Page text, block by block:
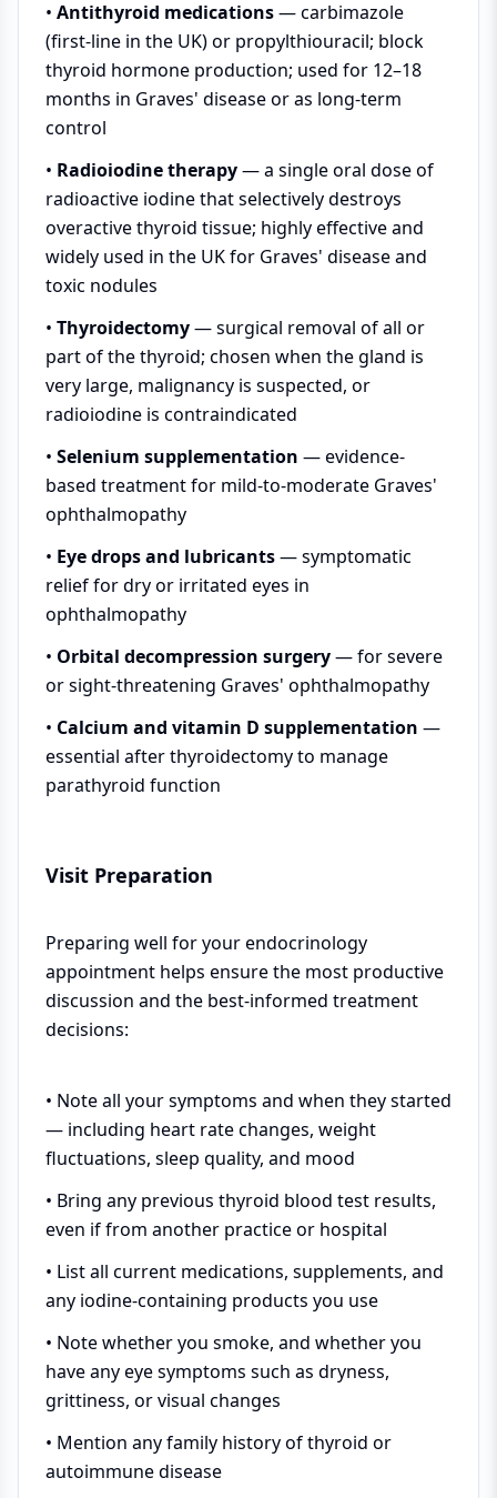
• Antithyroid medications— carbimazole
(first-line in the UK) or propylthiouracil; block
thyroid hormone production; used for 12–18
months in Graves' disease or as long-term
control
• Radioiodine therapy— a single oral dose of
radioactive iodine that selectively destroys
overactive thyroid tissue; highly effective and
widely used in the UK for Graves' disease and
toxic nodules
• Thyroidectomy— surgical removal of all or
part of the thyroid; chosen when the gland is
very large, malignancy is suspected, or
radioiodine is contraindicated
• Selenium supplementation — evidence-
based treatment for mild-to-moderate Graves'
ophthalmopathy
• Eye drops and lubricants— symptomatic
relief for dry or irritated eyes in
ophthalmopathy
• Orbital decompression surgery— for severe
or sight-threatening Graves' ophthalmopathy
• Calcium and vitamin D supplementation —
essential after thyroidectomy to manage
parathyroid function
Visit Preparation
Preparing well for your endocrinology
appointment helps ensure the most productive
discussion and the best-informed treatment
decisions:
• Note all your symptoms and when they started
— including heart rate changes, weight
fluctuations, sleep quality, and mood
• Bring any previous thyroid blood test results,
even if from another practice or hospital
• List all current medications, supplements, and
any iodine-containing products you use
• Note whether you smoke, and whether you
have any eye symptoms such as dryness,
grittiness, or visual changes
• Mention any family history of thyroid or
autoimmune disease